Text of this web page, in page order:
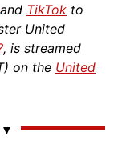
TikTok to
United
, is streamed
on the United